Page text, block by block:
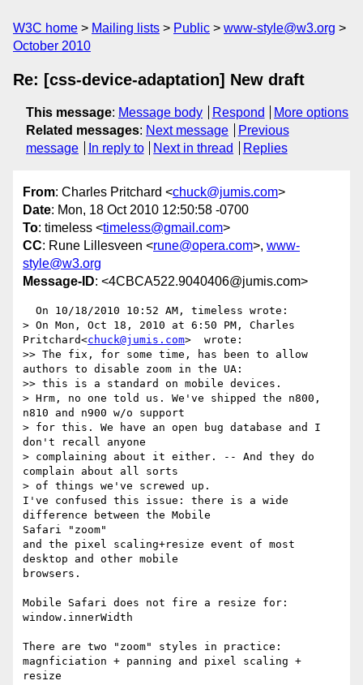
W3C home Mailing lists Public
www-style@w3.org
October 2010
Re: [css-device-adaptation] New draft
This message: Message body Respond
More options
Related messages: Next message
Previous
message
In reply to Next in thread Replies
From: Charles Pritchard <chuck@jumis.com>
Date: Mon, 18 Oct 2010 12:50:58 -0700
To: timeless <timeless@gmail.com>
CC: Rune Lillesveen <rune@opera.com>, www-
style@w3.org
Message-ID: <4CBCA522.9040406@jumis.com>
> On Mon, Oct 18, 2010 at 6:50 PM, Charles
Pritchard<chuck@jumis.com>  wrote:
>> The fix, for some time, has been to allow
authors to disable zoom in the UA:
>> this is a standard on mobile devices.
> Hrm, no one told us. We've shipped the n800,
n810 and n900 w/o support
> for this. We have an open bug database and I
don't recall anyone
> complaining about it either. -- And they do
complain about all sorts
> of things we've screwed up.
I've confused this issue: there is a wide
difference between the Mobile
Safari "zoom"
and the pixel scaling+resize event of most
desktop and other mobile
browsers.
Mobile Safari does not fire a resize for:
window.innerWidth
There are two "zoom" styles in practice:
magnficiation + panning and pixel scaling +
resize